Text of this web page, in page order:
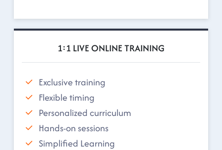
1:1 LIVE ONLINE TRAINING
Exclusive training
Flexible timing
Personalized curriculum
Hands-on sessions
Simplified Learning